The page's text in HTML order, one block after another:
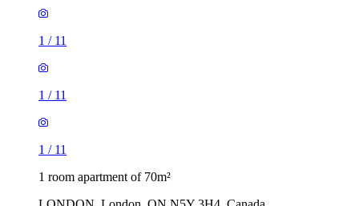
1 / 11
1 / 11
1 / 11
1 room apartment of 70m²